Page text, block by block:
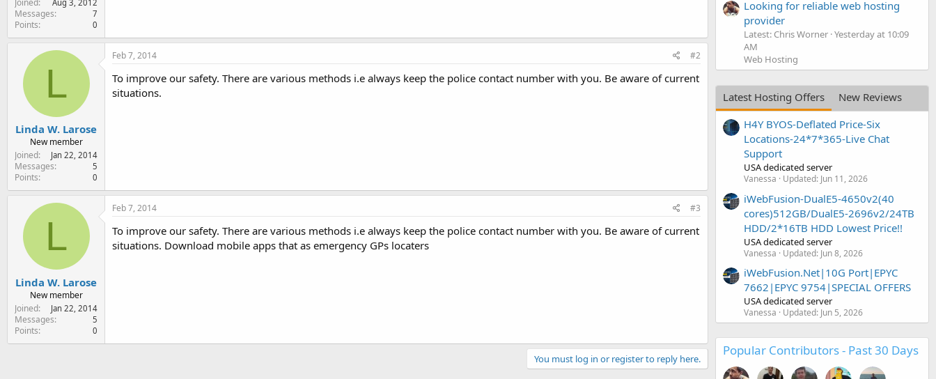
Aug 3, 2012
Messages 7
Points 0
L
Linda W. Larose
New member
Joined
Jan 22, 2014
Messages 5
Points 0
Feb 7, 2014 #2
To improve our safety. There are various methods i.e always keep the police contact number with you. Be aware of current
situations.
L
Linda W. Larose
New member
Joined
Jan 22, 2014
Messages 5
Points 0
Feb 7, 2014 #3
To improve our safety. There are various methods i.e always keep the police contact number with you. Be aware of current
situations. Download mobile apps that as emergency GPs locaters
You must log in or register to reply here.
Looking for reliable web hosting
provider
Latest: Chris Worner Yesterday at 10:09
AM
Web Hosting
Latest Hosting Offers
New Reviews
H4Y BYOS-Deflated Price-Six
Locations-24*7*365-Live Chat
Support
USA dedicated server
Vanessa Updated: Jun 11, 2026
iWebFusion-DualE5-4650v2(40
cores)512GB/DualE5-2696v2/24TB
HDD/2*16TB HDD Lowest Price!!
USA dedicated server
Vanessa Updated: Jun 8, 2026
iWebFusion.Net|10G Port|EPYC
7662|EPYC 9754|SPECIAL OFFERS
USA dedicated server
Vanessa Updated: Jun 5, 2026
Popular Contributors - Past 30 Days